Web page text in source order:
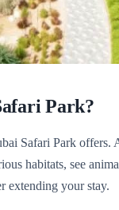
Park?
Safari Park offers.
habitats, see
extending your stay.